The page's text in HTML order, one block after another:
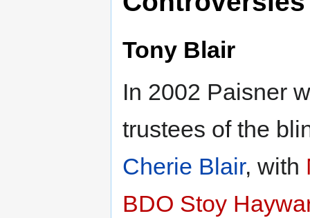
Tony Blair
In 2002 Paisner
trustees of the
Cherie Blair, with
BDO Stoy